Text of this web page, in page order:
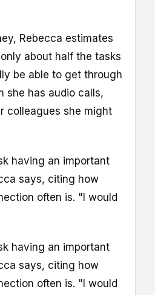
Rebecca estimates
about half the tasks
be able to get through
she has audio calls,
colleagues she might
having an important
says, citing how
often is. "I would
having an important
says, citing how
often is. "I would